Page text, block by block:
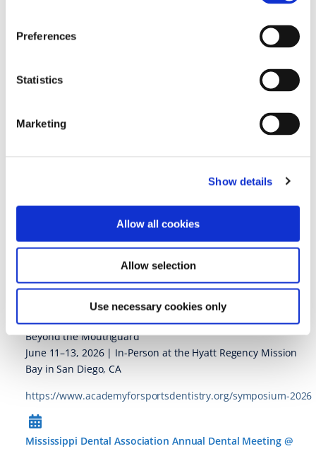
Preferences
Statistics
Marketing
Show details
Allow all cookies
Allow selection
Use necessary cookies only
Mississippi Dental Association Annual Dental Meeting
11 • Jun ’26
https://www.msdental.org/meetings-events/mda-annual-
dental-meeting
Academy for Sports Dentistry (ASD) Annual Symposium
43rd Academy for Sports Dentistry Global Symposium and
ASD Team Dentist and ASD Sports Dentist Course
Beyond the Mouthguard
June 11–13, 2026 | In-Person at the Hyatt Regency Mission
Bay in San Diego, CA
https://www.academyforsportsdentistry.org/symposium-2026
Mississippi Dental Association Annual Dental Meeting @